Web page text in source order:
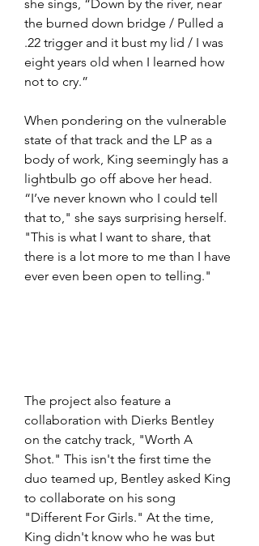
she sings, “Down by the river, near
the burned down bridge / Pulled a
.22 trigger and it bust my lid / I was
eight years old when I learned how
not to cry.”
When pondering on the vulnerable
state of that track and the LP as a
body of work, King seemingly has a
lightbulb go off above her head.
“I’ve never known who I could tell
that to," she says surprising herself.
"This is what I want to share, that
there is a lot more to me than I have
ever even been open to telling."
The project also feature a
collaboration with Dierks Bentley
on the catchy track, "Worth A
Shot." This isn't the first time the
duo teamed up, Bentley asked King
to collaborate on his song
"Different For Girls." At the time,
King didn't know who he was but